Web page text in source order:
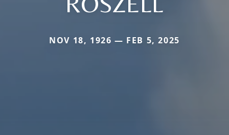
NOV 18, 1926 — FEB 5, 2025